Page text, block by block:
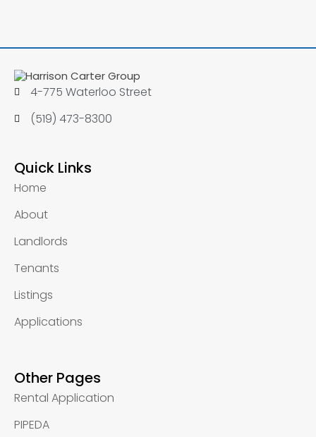
4-775 Waterloo Street
(519) 473-8300
Quick Links
Home
About
Landlords
Tenants
Listings
Applications
Other Pages
Rental Application
PIPEDA